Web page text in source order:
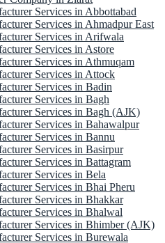
Services in Abbottabad
Services in Ahmadpur East
Services in Arifwala
Services in Astore
Services in Athmuqam
Services in Attock
Services in Badin
Services in Bagh
Services in Bagh (AJK)
Services in Bahawalpur
Services in Bannu
Services in Basirpur
Services in Battagram
Services in Bela
Services in Bhai Pheru
Services in Bhakkar
Services in Bhalwal
Services in Bhimber (AJK)
Services in Burewala